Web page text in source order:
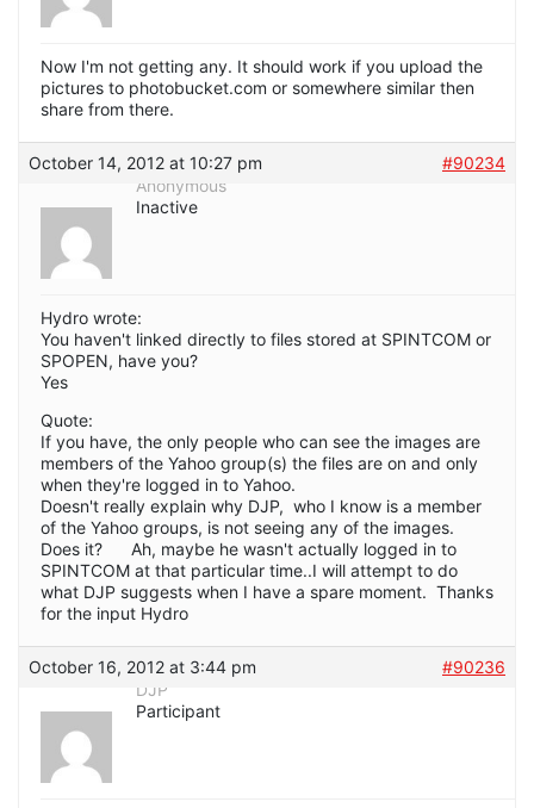
Now I'm not getting any. It should work if you upload the
pictures to photobucket.com or somewhere similar then
share from there.
October 14, 2012 at 10:27 pm
#90234
Anonymous
Inactive
Hydro wrote:
You haven't linked directly to files stored at SPINTCOM or
SPOPEN, have you?
Yes
Quote:
If you have, the only people who can see the images are
members of the Yahoo group(s) the files are on and only
when they're logged in to Yahoo.
Doesn't really explain why DJP, who I know is a member
of the Yahoo groups, is not seeing any of the images.
Does it? Ah, maybe he wasn't actually logged in to
SPINTCOM at that particular time..I will attempt to do
what DJP suggests when I have a spare moment. Thanks
for the input Hydro
October 16, 2012 at 3:44 pm
#90236
DJP
Participant